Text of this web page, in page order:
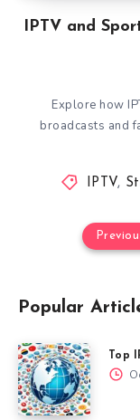
IPTV and
Explore how
broadcasts and
IPTV,
Popular
Top